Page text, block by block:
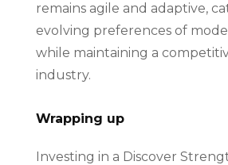
remains agile and adaptive,
evolving preferences of
while maintaining a
industry.
Wrapping up
Investing in a Discover